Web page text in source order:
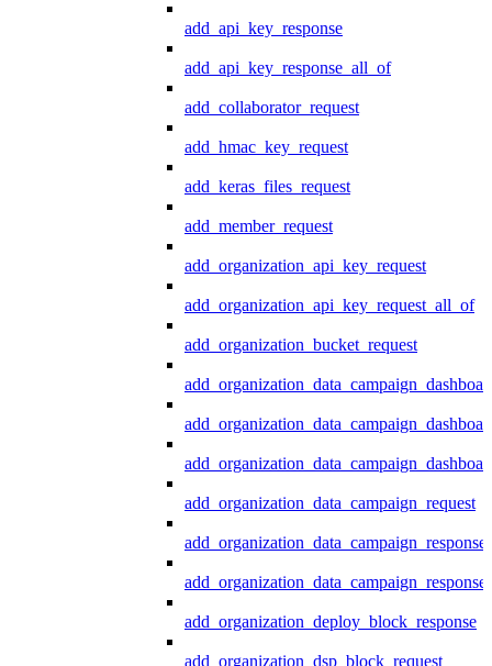
add_api_key_response
add_api_key_response_all_of
add_collaborator_request
add_hmac_key_request
add_keras_files_request
add_member_request
add_organization_api_key_request
add_organization_api_key_request_all_of
add_organization_bucket_request
add_organization_data_campaign_request
add_organization_data_campaign_response
add_organization_deploy_block_response
add_organization_dsp_block_request